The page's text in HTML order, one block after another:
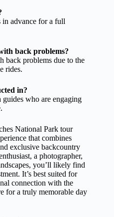
in advance for a full
back problems?
back problems due to the
rides.
in?
who are engaging
National Park tour
that combines
exclusive backcountry
a photographer,
you’ll likely find
It’s best suited for
connection with the
for a truly memorable day